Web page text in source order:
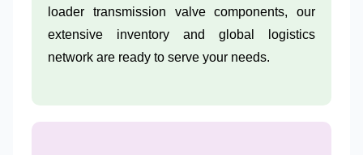
loader transmission valve components, our
extensive inventory and global logistics
network are ready to serve your needs.